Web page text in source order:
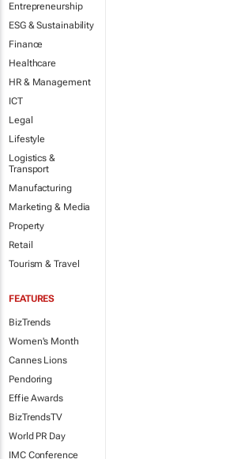
Entrepreneurship
ESG & Sustainability
Finance
Healthcare
HR & Management
ICT
Legal
Lifestyle
Logistics &
Transport
Manufacturing
Marketing & Media
Property
Retail
Tourism & Travel
FEATURES
BizTrends
Women's Month
Cannes Lions
Pendoring
Effie Awards
BizTrendsTV
World PR Day
IMC Conference